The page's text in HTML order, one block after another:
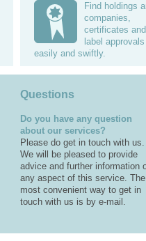
Find holdings
companies,
certificates and
label approvals
easily and swiftly.
Questions
Do you have any question
about our services?
Please do get in touch with us.
We will be pleased to provide
advice and further information
any aspect of this service. The
most convenient way to get in
touch with us is by e-mail.